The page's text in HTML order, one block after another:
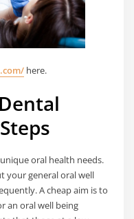
here.
oral health needs.
your general oral well
A cheap aim is to
an oral well being